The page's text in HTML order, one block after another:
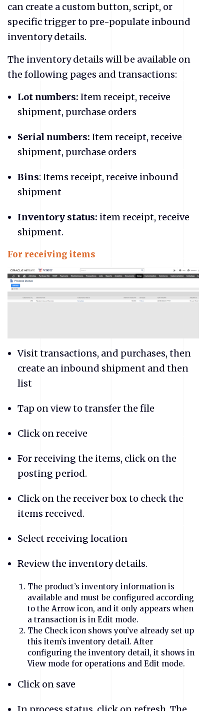
can create a custom button, script, or
specific trigger to pre-populate inbound
inventory details.
The inventory details will be available on
the following pages and transactions:
Lot numbers: Item receipt, receive
shipment, purchase orders
Serial numbers: Item receipt, receive
shipment, purchase orders
Bins: Items receipt, receive inbound
shipment
Inventory status: item receipt, receive
shipment.
For receiving items
Visit transactions, and purchases, then
create an inbound shipment and then
list
Tap on view to transfer the file
Click on receive
For receiving the items, click on the
posting period.
Click on the receiver box to check the
items received.
Select receiving location
Review the inventory details.
The product’s inventory information is
available and must be configured according
to the Arrow icon, and it only appears when
a transaction is in Edit mode.
The Check icon shows you’ve already set up
this item’s inventory detail. After
configuring the inventory detail, it shows in
View mode for operations and Edit mode.
Click on save